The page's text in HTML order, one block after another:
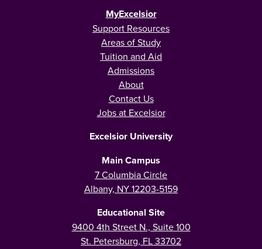
MyExcelsior
Support Resources
Areas of Study
Tuition and Aid
Admissions
About
Contact Us
Jobs at Excelsior
Excelsior University
Main Campus
7 Columbia Circle
Albany, NY 12203-5159
Educational Site
9400 4th Street N., Suite 100
St. Petersburg, FL 33702